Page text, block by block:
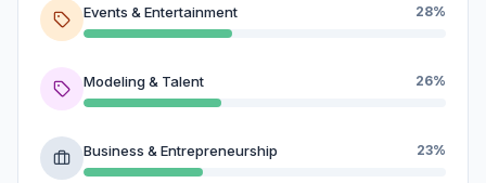
Events & Entertainment 28%
Modeling & Talent 26%
Business & Entrepreneurship 23%